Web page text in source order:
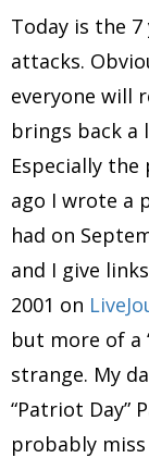
Today is the
attacks.
everyone will
brings back a
Especially the
ago I wrote a
had on
and I give
2001 on
but more of a
strange. My
“Patriot Day”
probably